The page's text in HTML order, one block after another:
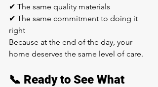
✔ The same quality materials
✔ The same commitment to doing it
right
Because at the end of the day, your
home deserves the same level of care.
📞 Ready to See What